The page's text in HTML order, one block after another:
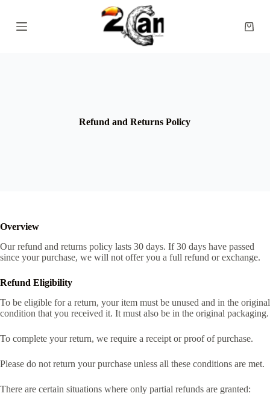
k
Refund and Returns Policy
Overview
Our refund and returns policy lasts 30 days. If 30 days have passed
since your purchase, we will not offer you a full refund or exchange.
Refund Eligibility
To be eligible for a return, your item must be unused and in the original
condition that you received it. It must also be in the original packaging.
To complete your return, we require a receipt or proof of purchase.
Please do not return your purchase unless all these conditions are met.
There are certain situations where only partial refunds are granted: